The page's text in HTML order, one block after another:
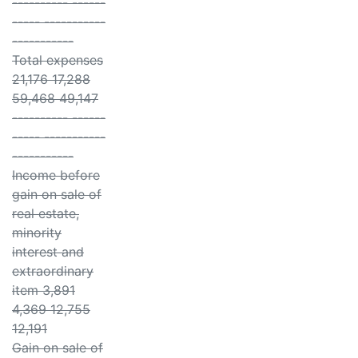
----- -----------
-----------
Total expenses
21,176 17,288
59,468 49,147
---------- ------
----- -----------
-----------
Income before
gain on sale of
real estate,
minority
interest and
extraordinary
item 3,891
4,369 12,755
12,191
Gain on sale of